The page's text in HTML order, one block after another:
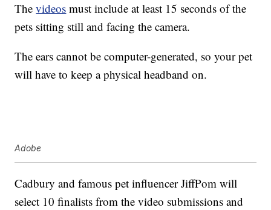
Thevideos must include at least 15 seconds of the
pets sitting still and facing the camera.
The ears cannot be computer-generated, so your pet
will have to keep a physical headband on.
Adobe
Cadbury and famous pet influencer JiffPom will
select 10 finalists from the video submissions and